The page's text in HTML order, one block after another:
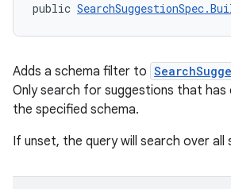
public
Adds a schema filter to
Only search for suggestions that has
the specified schema.
If unset, the query will search over all